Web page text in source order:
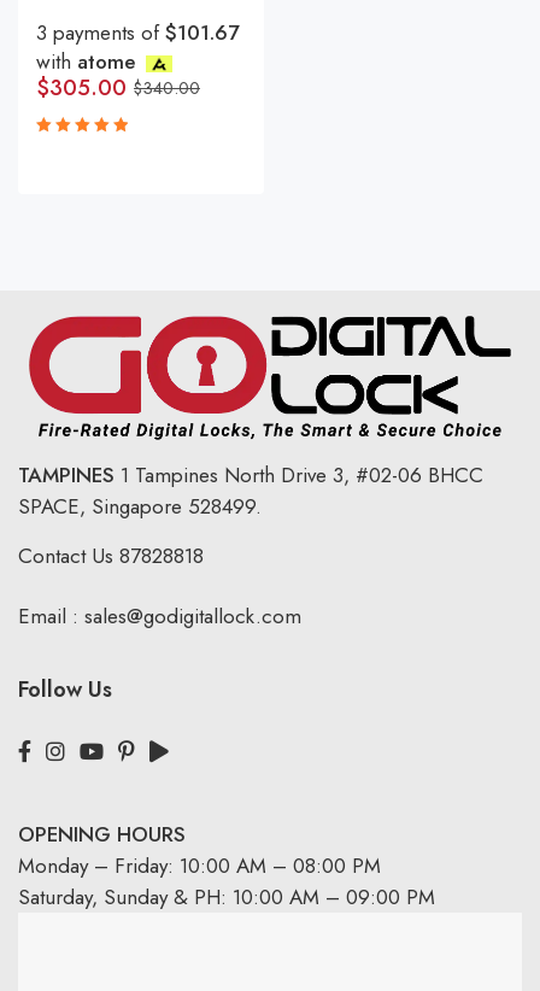
3 payments of$101.67
with atome
$340.00
$305.00
TAMPINES 1 Tampines North Drive 3, #02-06 BHCC
SPACE, Singapore 528499.
Contact Us 87828818
Email : sales@godigitallock.com
Follow Us
OPENING HOURS
Monday – Friday: 10:00 AM – 08:00 PM
Saturday, Sunday & PH: 10:00 AM – 09:00 PM